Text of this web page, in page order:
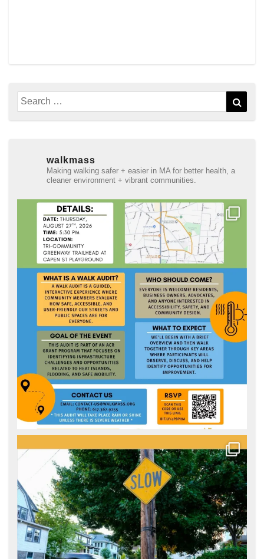
Search
for:
walkmass
Making walking safer + easier in MA for better health, a
cleaner environment + vibrant communities.